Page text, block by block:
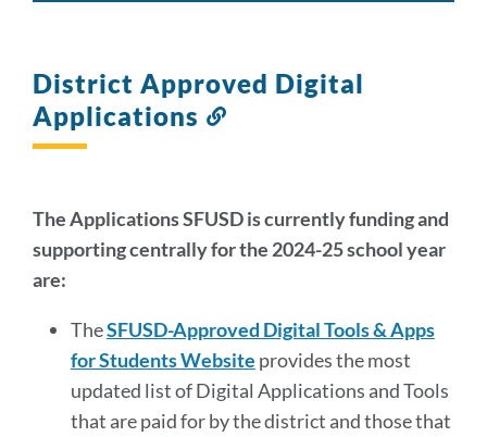
District Approved Digital
Applications
The Applications SFUSD is currently funding and
supporting centrally for the 2024-25 school year
are:
TheSFUSD-Approved Digital Tools & Apps
for Students Website provides the most
updated list of Digital Applications and Tools
that are paid for by the district and those that